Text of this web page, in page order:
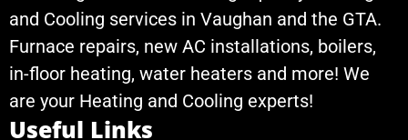
and Cooling services in Vaughan and the GTA.
Furnace repairs, new AC installations, boilers,
in-floor heating, water heaters and more! We
are your Heating and Cooling experts!
Useful Links